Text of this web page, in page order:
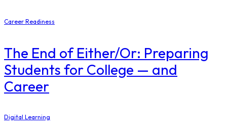
Career Readiness
The End of Either/Or: Preparing
Students for College — and
Career
Digital Learning